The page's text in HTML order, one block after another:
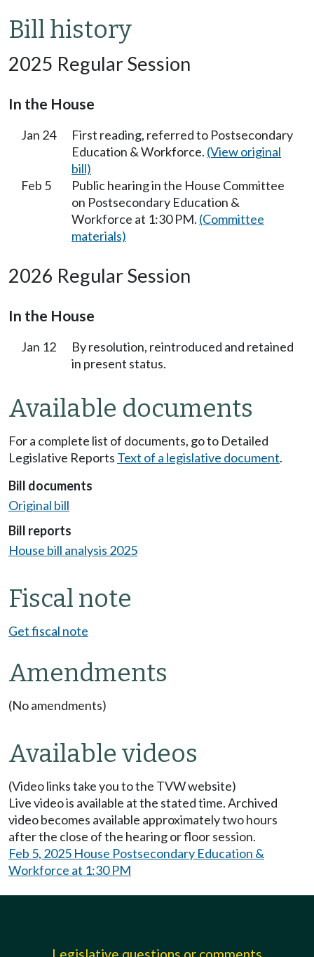
Bill history
2025 Regular Session
In the House
Jan 24
First reading, referred to Postsecondary
Education & Workforce. (View original
bill)
Feb 5
Public hearing in the House Committee
on Postsecondary Education &
Workforce at 1:30 PM. (Committee
materials)
2026 Regular Session
In the House
Jan 12
By resolution, reintroduced and retained
in present status.
Available documents
For a complete list of documents, go to Detailed
Legislative Reports Text of a legislative document.
Bill documents
Original bill
Bill reports
House bill analysis 2025
Fiscal note
Get fiscal note
Amendments
(No amendments)
Available videos
(Video links take you to the TVW website)
Live video is available at the stated time. Archived
video becomes available approximately two hours
after the close of the hearing or floor session.
Feb 5, 2025 House Postsecondary Education &
Workforce at 1:30 PM
Legislative questions or comments